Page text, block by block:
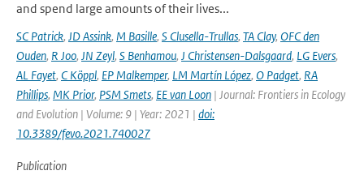
and spend large amounts of their lives...
SC Patrick, JD Assink, M Basille, S Clusella-Trullas, TA Clay, OFC den
Ouden, R Joo, JN Zeyl, S Benhamou, J Christensen-Dalsgaard, LG Evers,
AL Fayet, C Köppl, EP Malkemper, LM Martín López, O Padget, RA
Phillips, MK Prior, PSM Smets, EE van Loon | Journal: Frontiers in Ecology
and Evolution | Volume: 9 | Year: 2021 | doi:
10.3389/fevo.2021.740027
Publication